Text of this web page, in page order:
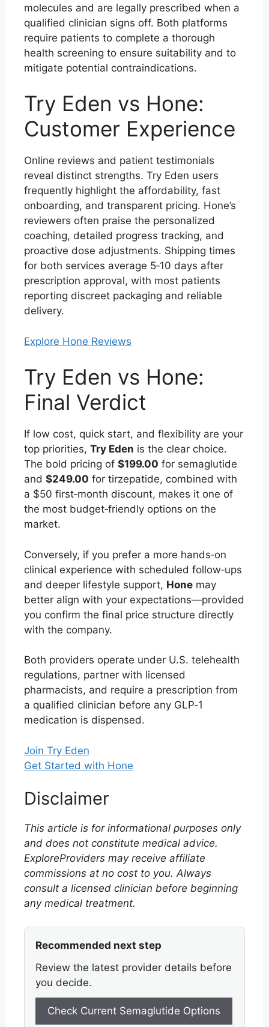
molecules and are legally prescribed when a
qualified clinician signs off. Both platforms
require patients to complete a thorough
health screening to ensure suitability and to
mitigate potential contraindications.
Try Eden vs Hone:
Customer Experience
Online reviews and patient testimonials
reveal distinct strengths. Try Eden users
frequently highlight the affordability, fast
onboarding, and transparent pricing. Hone’s
reviewers often praise the personalized
coaching, detailed progress tracking, and
proactive dose adjustments. Shipping times
for both services average 5‑10 days after
prescription approval, with most patients
reporting discreet packaging and reliable
delivery.
Explore Hone Reviews
Try Eden vs Hone:
Final Verdict
If low cost, quick start, and flexibility are your
top priorities, Try Eden is the clear choice.
The bold pricing of $199.00 for semaglutide
and $249.00 for tirzepatide, combined with
a $50 first‑month discount, makes it one of
the most budget‑friendly options on the
market.
Conversely, if you prefer a more hands‑on
clinical experience with scheduled follow‑ups
and deeper lifestyle support, Hone may
better align with your expectations—provided
you confirm the final price structure directly
with the company.
Both providers operate under U.S. telehealth
regulations, partner with licensed
pharmacists, and require a prescription from
a qualified clinician before any GLP‑1
medication is dispensed.
Join Try Eden
Get Started with Hone
Disclaimer
This article is for informational purposes only
and does not constitute medical advice.
ExploreProviders may receive affiliate
commissions at no cost to you. Always
consult a licensed clinician before beginning
any medical treatment.
Recommended next step
Review the latest provider details before
you decide.
Check Current Semaglutide Options